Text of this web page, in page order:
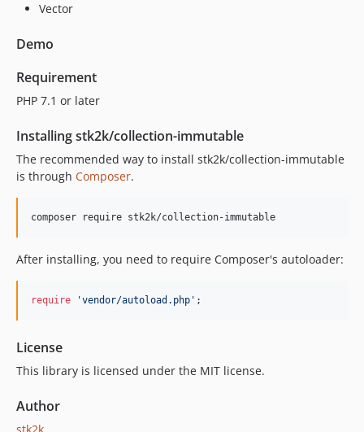
Vector
Demo
Requirement
PHP 7.1 or later
Installing stk2k/collection-immutable
The recommended way to install stk2k/collection-immutable
is through Composer.
composer require stk2k/collection-immutable
After installing, you need to require Composer's autoloader:
require 'vendor/autoload.php ' ;
License
This library is licensed under the MIT license.
Author